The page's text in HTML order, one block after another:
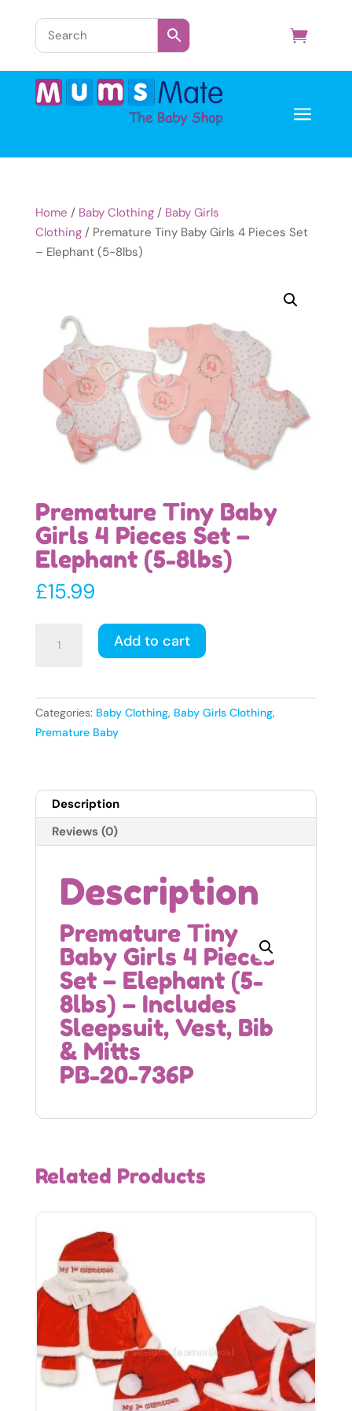
a
Home / Baby Clothing/ Baby Girls
Clothing/ Premature Tiny Baby Girls 4 Pieces Set
– Elephant (5-8lbs)
Premature Tiny Baby
Girls 4 Pieces Set –
Elephant (5-8lbs)
£15.99
4
Pieces
Elephant
8lbs)
quantity
Add to cart
Categories: Baby Clothing, Baby Girls Clothing,
Premature Baby
Description
Reviews (0)
Description
Premature Tiny
Baby Girls 4 Pieces
Set – Elephant (5-
8lbs) – Includes
Sleepsuit, Vest, Bib
& Mitts
PB-20-736P
Related Products